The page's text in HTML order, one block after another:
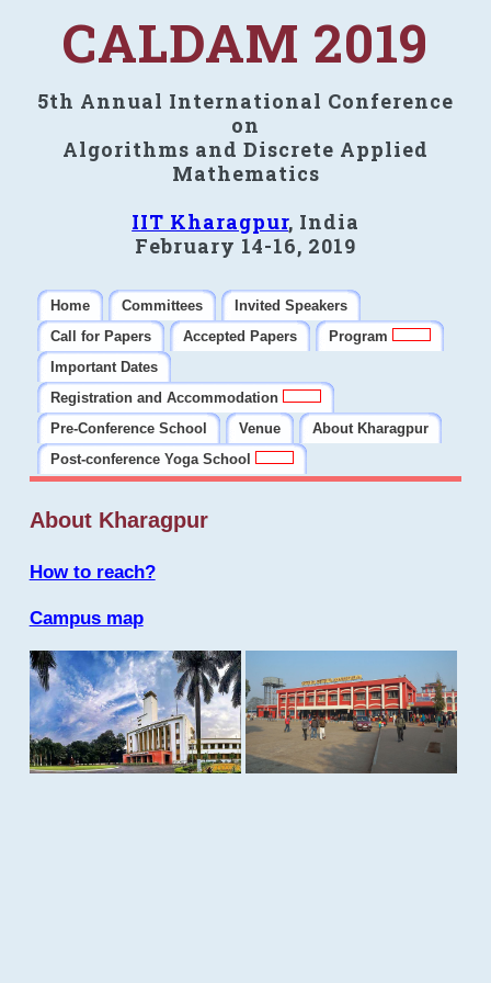
CALDAM 2019
5th Annual International Conference
on
Algorithms and Discrete Applied
Mathematics
IIT Kharagpur, India
February 14-16, 2019
Home Committees
Invited Speakers
Call for Papers
Accepted Papers
Program
Important Dates
Registration and Accommodation
Pre-Conference School
Venue
About Kharagpur
Post-conference Yoga School
About Kharagpur
How to reach?
Campus map